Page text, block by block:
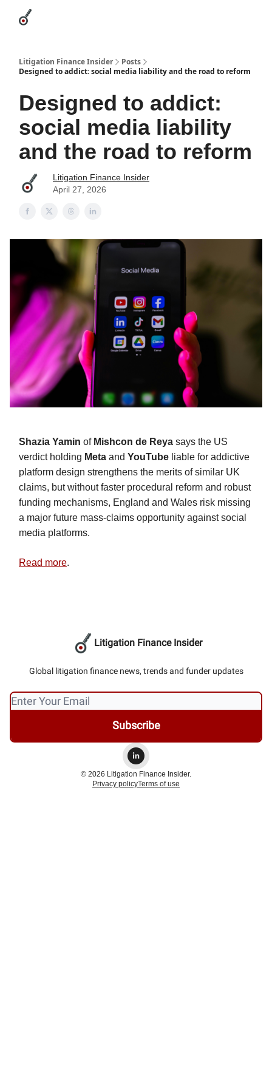
Litigation Finance Insider
Posts
Designed to addict: social media liability and the road to reform
Designed to addict:
social media liability
and the road to reform
Litigation Finance Insider
April 27, 2026
Shazia Yamin of Mishcon de Reya says the US
verdict holding Meta and YouTube liable for addictive
platform design strengthens the merits of similar UK
claims, but without faster procedural reform and robust
funding mechanisms, England and Wales risk missing
a major future mass-claims opportunity against social
media platforms.
Read more.
Litigation Finance Insider
Global litigation finance news, trends and funder updates
© 2026 Litigation Finance Insider.
Privacy policyTerms of use